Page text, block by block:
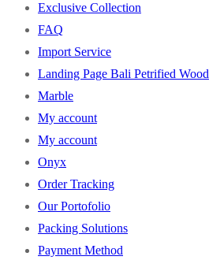
Exclusive Collection
FAQ
Import Service
Landing Page Bali Petrified Wood
Marble
My account
My account
Onyx
Order Tracking
Our Portofolio
Packing Solutions
Payment Method